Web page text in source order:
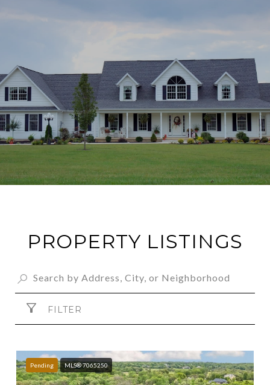
PROPERTY LISTINGS
FILTER
Pending MLS® 7065250